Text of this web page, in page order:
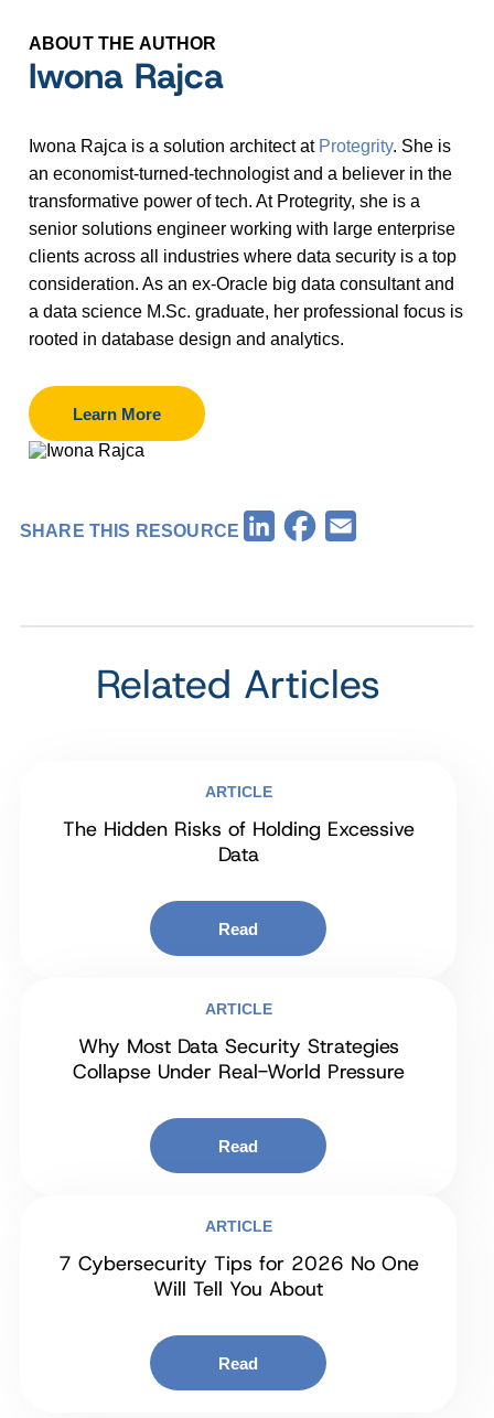
ABOUT THE AUTHOR
Iwona Rajca
Iwona Rajca is a solution architect at Protegrity. She is
an economist-turned-technologist and a believer in the
transformative power of tech. At Protegrity, she is a
senior solutions engineer working with large enterprise
clients across all industries where data security is a top
consideration. As an ex-Oracle big data consultant and
a data science M.Sc. graduate, her professional focus is
rooted in database design and analytics.
Learn More
SHARE THIS RESOURCE LinkedInFacebook
Related Articles
ARTICLE
The Hidden Risks of Holding Excessive
Data
Read
ARTICLE
Why Most Data Security Strategies
Collapse Under Real-World Pressure
Read
ARTICLE
7 Cybersecurity Tips for 2026 No One
Will Tell You About
Read